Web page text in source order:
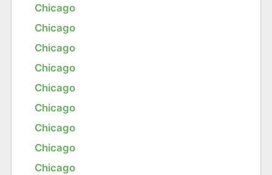
Chicago
Chicago
Chicago
Chicago
Chicago
Chicago
Chicago
Chicago
Chicago